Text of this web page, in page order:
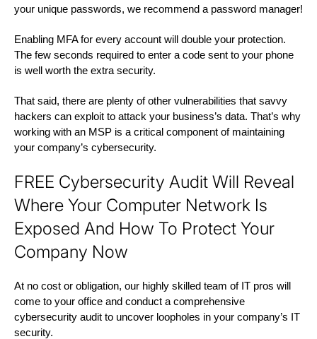
your unique passwords, we recommend a password manager!
Enabling MFA for every account will double your protection.
The few seconds required to enter a code sent to your phone
is well worth the extra security.
That said, there are plenty of other vulnerabilities that savvy
hackers can exploit to attack your business’s data. That’s why
working with an MSP is a critical component of maintaining
your company’s cybersecurity.
FREE Cybersecurity Audit Will Reveal
Where Your Computer Network Is
Exposed And How To Protect Your
Company Now
At no cost or obligation, our highly skilled team of IT pros will
come to your office and conduct a comprehensive
cybersecurity audit to uncover loopholes in your company’s IT
security.